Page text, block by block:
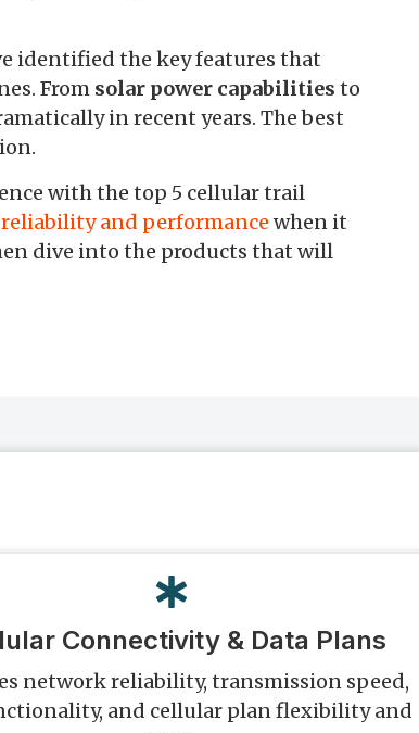
identified the key features that
From solar power capabilities to
in recent years. The best
with the top 5 cellular trail
and performance when it
dive into the products that will
Connectivity & Data Plans
network reliability, transmission speed,
and cellular plan flexibility and